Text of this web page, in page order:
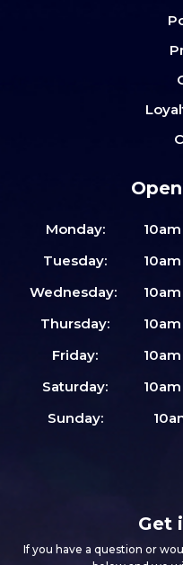
Monday:
Tuesday:
Wednesday:
Thursday:
Friday:
Saturday:
Sunday:
Get
If you have a question or